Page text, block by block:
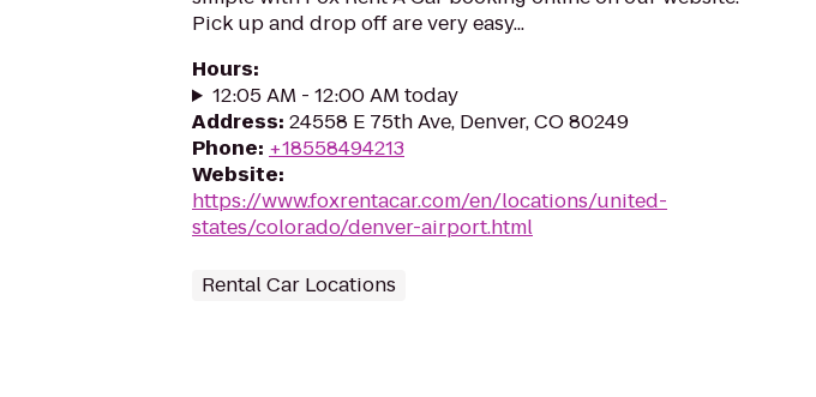
Pick up and drop off are very easy...
Hours:
12:05 AM - 12:00 AM today
Address: 24558 E 75th Ave, Denver, CO 80249
Phone: +18558494213
Website:
https://www.foxrentacar.com/en/locations/united-
states/colorado/denver-airport.html
Rental Car Locations